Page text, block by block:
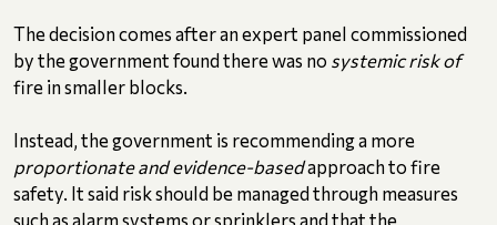
The decision comes after an expert panel commissioned
by the government found there was no systemic risk of
fire in smaller blocks.
Instead, the government is recommending a more
proportionate and evidence-basedapproach to fire
safety. It said risk should be managed through measures
such as alarm systems or sprinklers and that the